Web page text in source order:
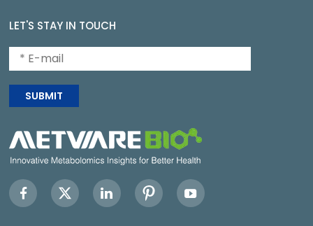
LET'S STAY IN TOUCH
SUBMIT